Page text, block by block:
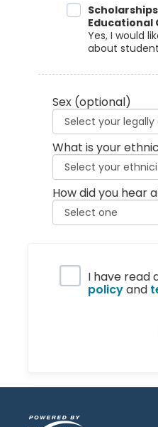
Data Sharing
Yes, I would
about
Sex (optional)
What is your
How did you hear
Privacy Policy
I have read
policyand